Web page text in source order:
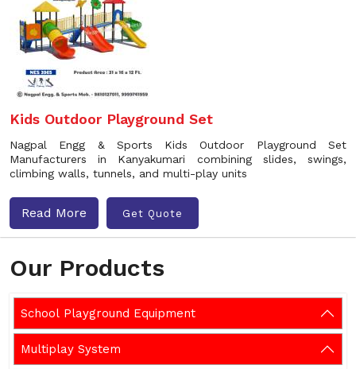
Our Products
School Playground Equipment
Multiplay System
Kids Outdoor Playground Set
Nagpal Engg & Sports Kids Outdoor Playground Set
Manufacturers in Kanyakumari combining slides, swings,
climbing walls, tunnels, and multi-play units
Read More Get Quote